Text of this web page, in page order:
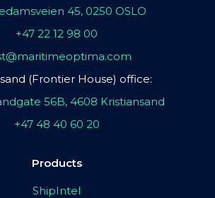
45, 0250 OSLO
+47 22 12 98 00
(Frontier House) office:
56B, 4608 Kristiansand
+47 48 40 60 20
Products
ShipIntel